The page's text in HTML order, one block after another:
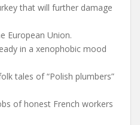
that will further damage
European Union.
in a xenophobic mood
tales of “Polish plumbers”
of honest French workers